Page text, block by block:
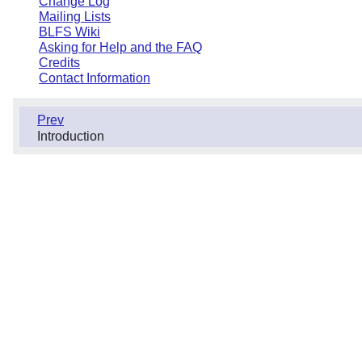
Mailing Lists
BLFS Wiki
Asking for Help and the FAQ
Credits
Contact Information
Prev
Introduction